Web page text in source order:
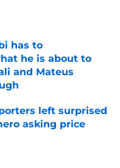
Date
has to
he is about to
and Mateus
Date
left surprised
asking price